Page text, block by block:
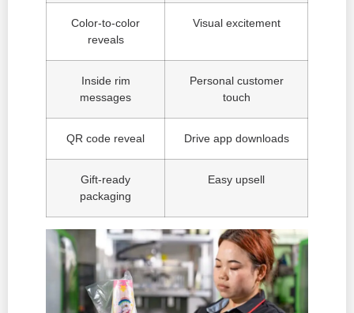
Color-to-color
reveals
Visual excitement
Inside rim
messages
Personal customer
touch
QR code reveal Drive app downloads
Gift-ready
packaging
Easy upsell